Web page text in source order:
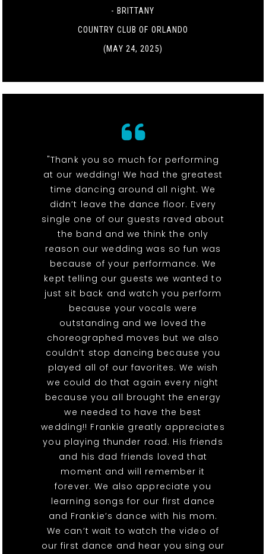
- BRITTANY
COUNTRY CLUB OF ORLANDO
(MAY 24, 2025)
"Thank you so much for performing
at our wedding! We had the greatest
time dancing around all night. We
didn’t leave the dance floor. Every
single one of our guests raved about
the band and we think the only
reason our wedding was so fun was
because of your performance. We
kept telling our guests we wanted to
just sit back and watch you perform
because your vocals were
outstanding and we loved the
choreographed moves but we also
couldn’t stop dancing because you
played all of our favorites. We wish
we could do that again every night
because you all brought the energy
we needed to have the best
wedding!! Frankie greatly appreciates
you playing thunder road. His friends
and his dad friends loved that
moment and will remember it
forever. We also appreciate you
learning songs for our first dance
and Frankie’s dance with his mom.
We can’t wait to watch the video of
our first dance and hear you sing our